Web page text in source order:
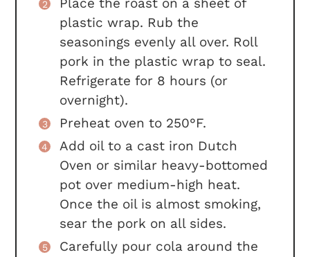
plastic wrap. Rub the
seasonings evenly all over. Roll
pork in the plastic wrap to seal.
Refrigerate for 8 hours (or
overnight).
Preheat oven to 250°F.
Add oil to a cast iron Dutch
Oven or similar heavy-bottomed
pot over medium-high heat.
Once the oil is almost smoking,
sear the pork on all sides.
Carefully pour cola around the